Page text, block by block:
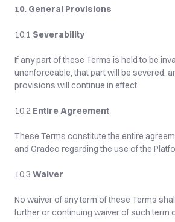
10. General Provisions
10.1 Severability
If any part of these Terms is held to be
unenforceable, that part will be severed,
provisions will continue in effect.
10.2 Entire Agreement
These Terms constitute the entire
and Gradeo regarding the use of the
10.3 Waiver
No waiver of any term of these Terms
further or continuing waiver of such term